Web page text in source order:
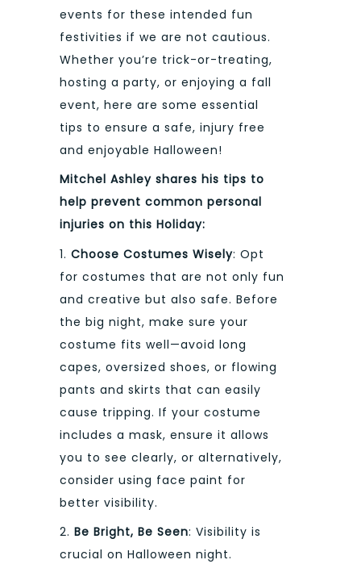
events for these intended fun
festivities if we are not cautious.
Whether you’re trick-or-treating,
hosting a party, or enjoying a fall
event, here are some essential
tips to ensure a safe, injury free
and enjoyable Halloween!
Mitchel Ashley shares his tips to
help prevent common personal
injuries on this Holiday:
1. Choose Costumes Wisely: Opt
for costumes that are not only fun
and creative but also safe. Before
the big night, make sure your
costume fits well—avoid long
capes, oversized shoes, or flowing
pants and skirts that can easily
cause tripping. If your costume
includes a mask, ensure it allows
you to see clearly, or alternatively,
consider using face paint for
better visibility.
2. Be Bright, Be Seen: Visibility is
crucial on Halloween night.